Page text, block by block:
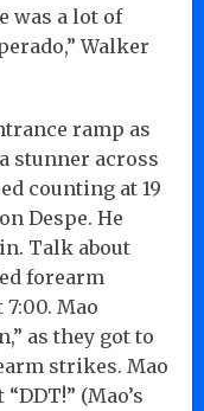
was a lot of
Walker
ramp as
stunner across
counting at 19
Despe. He
Talk about
forearm
Mao
as they got to
strikes. Mao
(Mao’s